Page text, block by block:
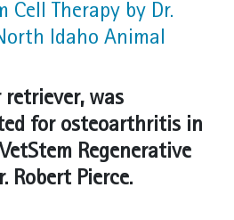
Cell Therapy by Dr.
Idaho Animal
retriever, was
for osteoarthritis in
Regenerative
Robert Pierce.